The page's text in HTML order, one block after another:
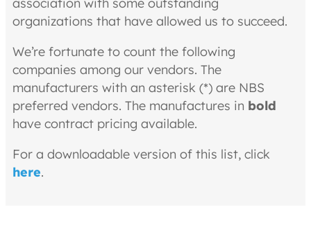
association with some outstanding
organizations that have allowed us to succeed.
We’re fortunate to count the following
companies among our vendors. The
manufacturers with an asterisk (*) are NBS
preferred vendors. The manufactures in bold
have contract pricing available.
For a downloadable version of this list, click
here.